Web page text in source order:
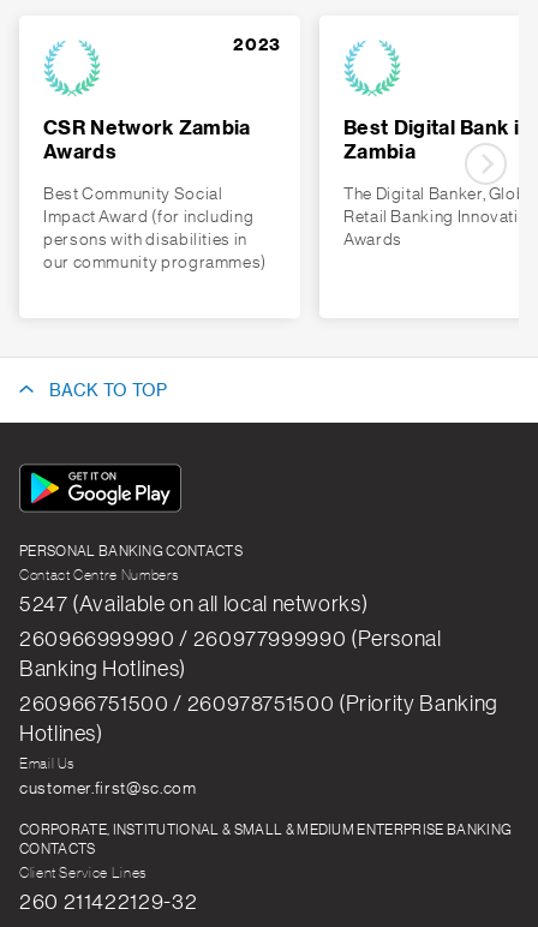
2023
CSR Network Zambia
Awards
Best Community Social
Impact Award (for including
persons with disabilities in
our community programmes)
Best Digital Bank in
Zambia
The Digital Banker,
Retail Banking Innovation
Awards
BACK TO TOP
App
Icon
PERSONAL BANKING CONTACTS
Contact Centre Numbers
5247 (Available on all local networks)
260966999990 / 260977999990 (Personal
Banking Hotlines)
260966751500 / 260978751500 (Priority Banking
Hotlines)
Email Us
customer.first@sc.com
CORPORATE, INSTITUTIONAL & SMALL & MEDIUM ENTERPRISE BANKING
CONTACTS
Client Service Lines
260 211422129-32